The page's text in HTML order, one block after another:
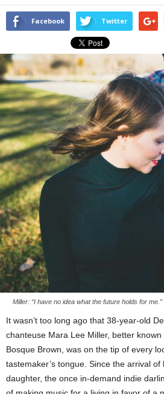
Facebook Twitter
Miller: “I have no idea what the future holds for
It wasn’t too long ago that 38-year-old
chanteuse Mara Lee Miller, better
Bosque Brown, was on the tip of every
tastemaker’s tongue. Since the arrival
daughter, the once in-demand indie